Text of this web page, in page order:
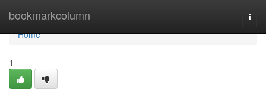
bookmarkcolumn
Home
Home
1